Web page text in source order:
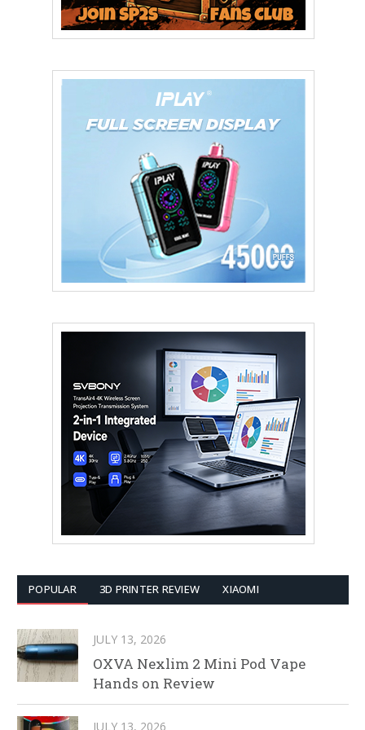
POPULAR 3D PRINTER REVIEW XIAOMI
JULY 13, 2026
OXVA Nexlim 2 Mini Pod Vape
Hands on Review
JULY 13, 2026